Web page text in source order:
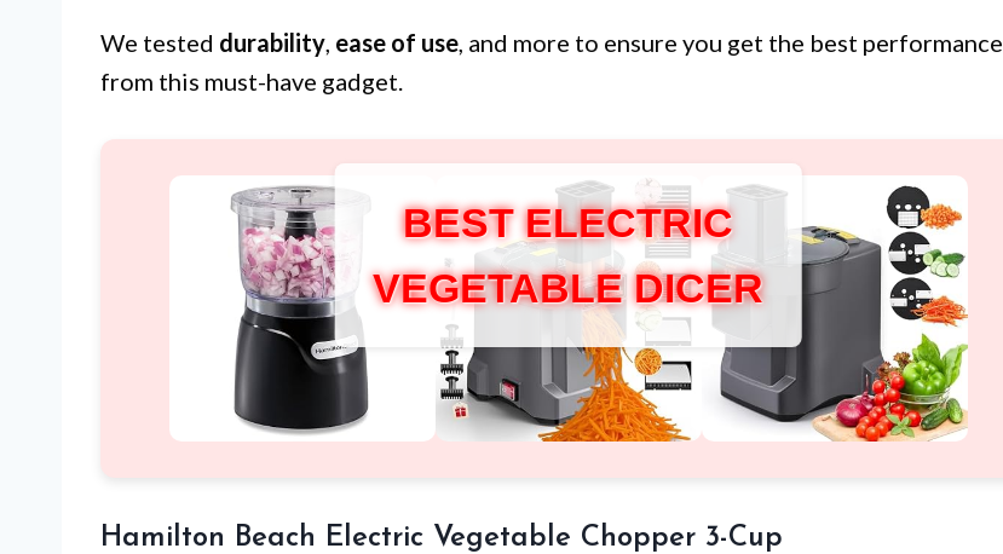
We tested durability, ease of use, and more to ensure you get the best performance
from this must-have gadget.
BEST ELECTRIC
VEGETABLE DICER
Hamilton Beach Electric Vegetable Chopper 3-Cup